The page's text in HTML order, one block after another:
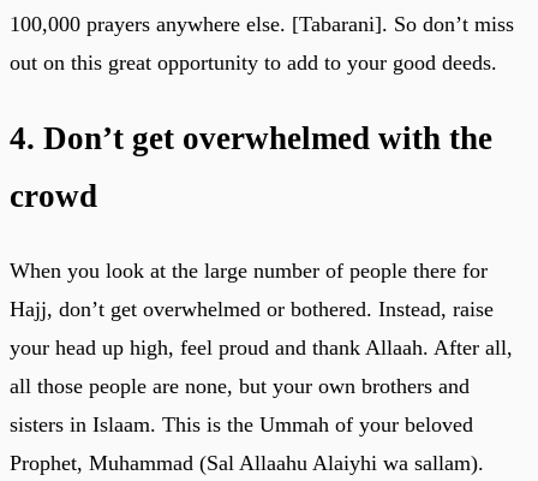
100,000 prayers anywhere else. [Tabarani]. So don’t miss
out on this great opportunity to add to your good deeds.
4. Don’t get overwhelmed with the
crowd
When you look at the large number of people there for
Hajj, don’t get overwhelmed or bothered. Instead, raise
your head up high, feel proud and thank Allaah. After all,
all those people are none, but your own brothers and
sisters in Islaam. This is the Ummah of your beloved
Prophet, Muhammad (Sal Allaahu Alaiyhi wa sallam).